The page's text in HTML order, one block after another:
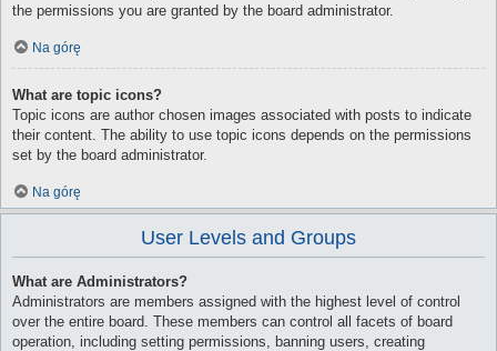
the permissions you are granted by the board administrator.
Na górę
What are topic icons?
Topic icons are author chosen images associated with posts to indicate
their content. The ability to use topic icons depends on the permissions
set by the board administrator.
Na górę
User Levels and Groups
What are Administrators?
Administrators are members assigned with the highest level of control
over the entire board. These members can control all facets of board
operation, including setting permissions, banning users, creating